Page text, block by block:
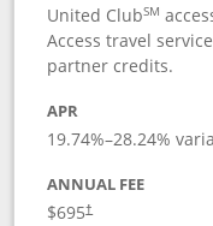
United ClubSM
Access travel
partner credits.
APR
19.74%–28.24%
ANNUAL FEE
$695†